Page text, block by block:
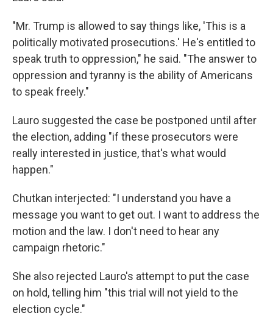
"Mr. Trump is allowed to say things like, 'This is a
politically motivated prosecutions.' He's entitled to
speak truth to oppression," he said. "The answer to
oppression and tyranny is the ability of Americans
to speak freely."
Lauro suggested the case be postponed until after
the election, adding "if these prosecutors were
really interested in justice, that's what would
happen."
Chutkan interjected: "I understand you have a
message you want to get out. I want to address the
motion and the law. I don't need to hear any
campaign rhetoric."
She also rejected Lauro's attempt to put the case
on hold, telling him "this trial will not yield to the
election cycle."